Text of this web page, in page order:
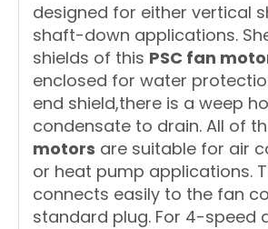
designed for either vertical
shaft-down applications.
shields of this PSC fan
enclosed for water
end shield,there is a weep
condensate to drain. All of
motors are suitable for air
or heat pump applications.
connects easily to the fan
standard plug. For 4-speed